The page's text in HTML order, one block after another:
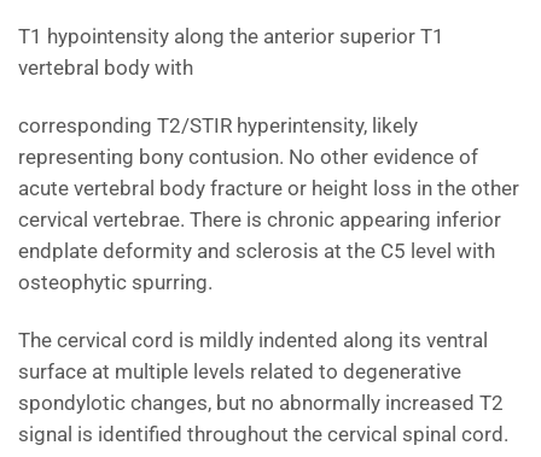
T1 hypointensity along the anterior superior T1
vertebral body with
corresponding T2/STIR hyperintensity, likely
representing bony contusion. No other evidence of
acute vertebral body fracture or height loss in the other
cervical vertebrae. There is chronic appearing inferior
endplate deformity and sclerosis at the C5 level with
osteophytic spurring.
The cervical cord is mildly indented along its ventral
surface at multiple levels related to degenerative
spondylotic changes, but no abnormally increased T2
signal is identified throughout the cervical spinal cord.